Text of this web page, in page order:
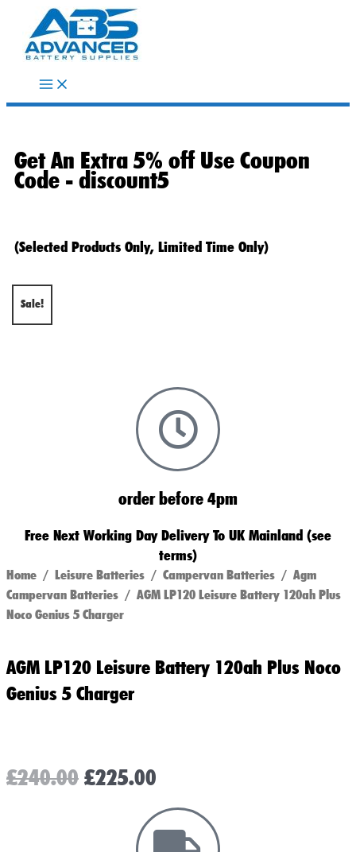
content
Get An Extra 5% off Use Coupon
Code -discount5
(Selected Products Only, Limited Time Only)
Sale!
order before 4pm
Free Next Working Day Delivery To UK Mainland (see
terms)
Home / Leisure Batteries / Campervan Batteries / Agm
Campervan Batteries / AGM LP120 Leisure Battery 120ah Plus
Noco Genius 5 Charger
AGM LP120 Leisure Battery 120ah Plus Noco
Genius 5 Charger
£240.00 Original
£240.00.
£225.00
is:
£225.00.